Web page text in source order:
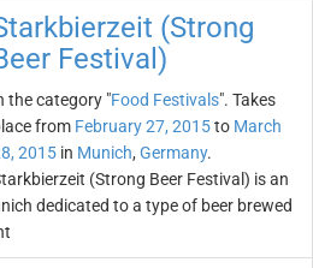
(Strong
Festival)
the category "Food Festivals". Takes
from February 27, 2015to March
2015 in Munich, Germany.
(Strong Beer Festival) is an
dedicated to a type of beer brewed